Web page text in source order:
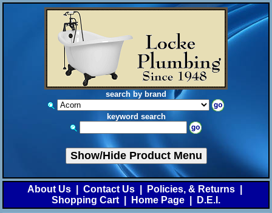
search by brand
keyword search
Show/Hide Product Menu
About Us Contact Us Policies, & Returns
Shopping Cart
Home Page D.E.I.